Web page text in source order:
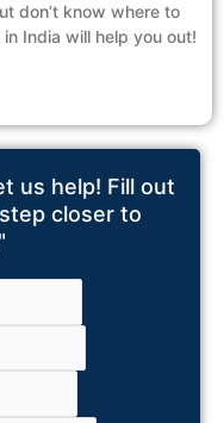
don’t know where to
India will help you out!
us help! Fill out
closer to